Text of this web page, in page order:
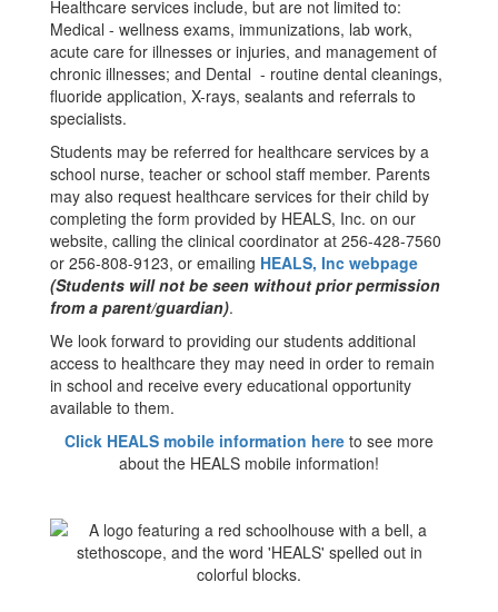
Healthcare services include, but are not limited to:
Medical - wellness exams, immunizations, lab work,
acute care for illnesses or injuries, and management of
chronic illnesses; and Dental - routine dental cleanings,
fluoride application, X-rays, sealants and referrals to
specialists.
Students may be referred for healthcare services by a
school nurse, teacher or school staff member. Parents
may also request healthcare services for their child by
completing the form provided by HEALS, Inc. on our
website, calling the clinical coordinator at 256-428-7560
or 256-808-9123, or emailing HEALS, Inc webpage
(Students will not be seen without prior permission
from a parent/guardian).
We look forward to providing our students additional
access to healthcare they may need in order to remain
in school and receive every educational opportunity
available to them.
Click HEALS mobile information here to see more
about the HEALS mobile information!